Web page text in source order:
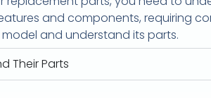
and components, requiring
and understand its parts.
Their Parts